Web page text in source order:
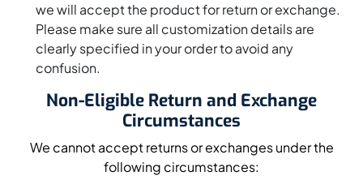
we will accept the product for return or exchange.
Please make sure all customization details are
clearly specified in your order to avoid any
confusion.
Non-Eligible Return and Exchange
Circumstances
We cannot accept returns or exchanges under the
following circumstances: